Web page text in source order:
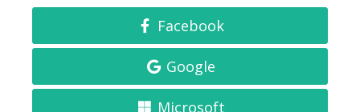
Facebook
Google
Microsoft